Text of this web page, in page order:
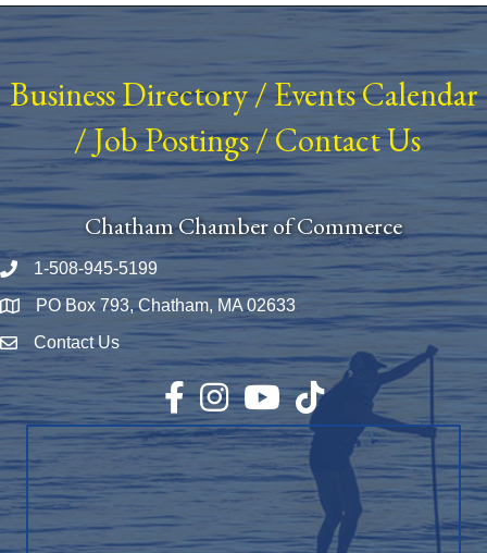
Business Directory/ Events Calendar
/Job Postings/Contact Us
Chatham Chamber of Commerce
Phone number
1-508-945-5199
Map PO Box 793, Chatham, MA 02633
Envelope Icon
Contact Us
Facebook
InstagramYouTubeTikTok